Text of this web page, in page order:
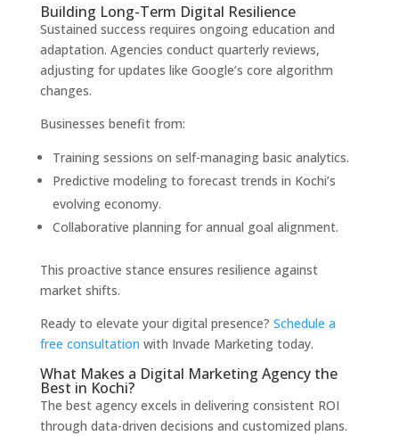
Building Long-Term Digital Resilience
Sustained success requires ongoing education and
adaptation. Agencies conduct quarterly reviews,
adjusting for updates like Google’s core algorithm
changes.
Businesses benefit from:
Training sessions on self-managing basic analytics.
Predictive modeling to forecast trends in Kochi’s
evolving economy.
Collaborative planning for annual goal alignment.
This proactive stance ensures resilience against
market shifts.
Ready to elevate your digital presence? Schedule a
free consultation with Invade Marketing today.
What Makes a Digital Marketing Agency the
Best in Kochi?
The best agency excels in delivering consistent ROI
through data-driven decisions and customized plans.